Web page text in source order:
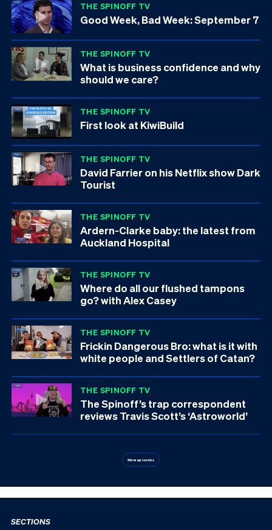
THE SPINOFF TV
Good Week, Bad Week: September 7
THE SPINOFF TV
What is business confidence and why
should we care?
THE SPINOFF TV
First look at KiwiBuild
THE SPINOFF TV
David Farrier on his Netflix show Dark
Tourist
THE SPINOFF TV
Ardern-Clarke baby: the latest from
Auckland Hospital
THE SPINOFF TV
Where do all our flushed tampons
go? with Alex Casey
THE SPINOFF TV
Frickin Dangerous Bro: what is it with
white people and Settlers of Catan?
THE SPINOFF TV
The Spinoff’s trap correspondent
reviews Travis Scott’s ‘Astroworld’
More episodes
SECTIONS